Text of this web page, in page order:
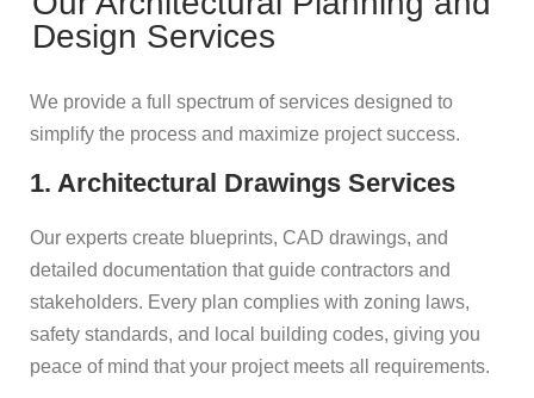
Design Services
We provide a full spectrum of services designed to
simplify the process and maximize project success.
1. Architectural Drawings Services
Our experts create blueprints, CAD drawings, and
detailed documentation that guide contractors and
stakeholders. Every plan complies with zoning laws,
safety standards, and local building codes, giving you
peace of mind that your project meets all requirements.